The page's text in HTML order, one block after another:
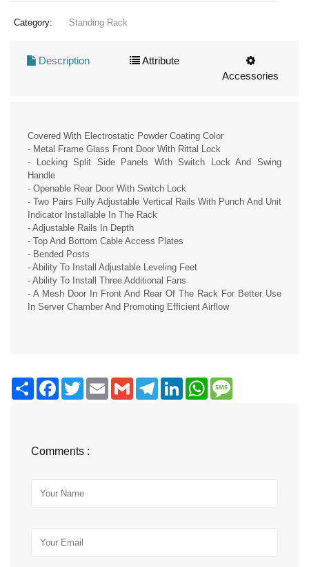
Category: Standing Rack
Description
Attribute
Accessories
Covered With Electrostatic Powder Coating Color
- Metal Frame Glass Front Door With Rittal Lock
- Locking Split Side Panels With Switch Lock And Swing
Handle
- Openable Rear Door With Switch Lock
- Two Pairs Fully Adjustable Vertical Rails With Punch And Unit
Indicator Installable In The Rack
- Adjustable Rails In Depth
- Top And Bottom Cable Access Plates
- Bended Posts
- Ability To Install Adjustable Leveling Feet
- Ability To Install Three Additional Fans
- A Mesh Door In Front And Rear Of The Rack For Better Use
In Server Chamber And Promoting Efficient Airflow
Share FacebookTwitter Email Gmail TelegramLinkedInWhatsApp
Comments :